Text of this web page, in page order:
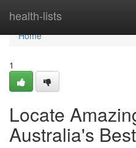
health-lists
Home
Home
1
Locate
Australia's